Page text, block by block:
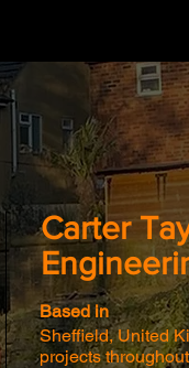
Carter
Based in
Sheffield, United
projects